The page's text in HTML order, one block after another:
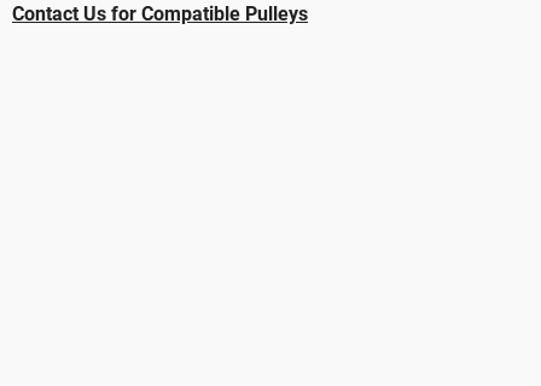
Contact Us for Compatible Pulleys